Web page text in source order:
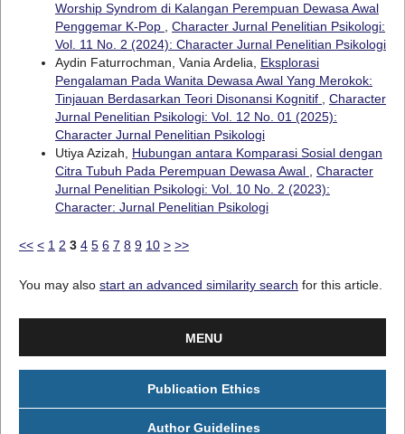
Worship Syndrom di Kalangan Perempuan Dewasa Awal
Penggemar K-Pop , Character Jurnal Penelitian Psikologi:
Vol. 11 No. 2 (2024): Character Jurnal Penelitian Psikologi
Aydin Faturrochman, Vania Ardelia, Eksplorasi
Pengalaman Pada Wanita Dewasa Awal Yang Merokok:
Tinjauan Berdasarkan Teori Disonansi Kognitif , Character
Jurnal Penelitian Psikologi: Vol. 12 No. 01 (2025):
Character Jurnal Penelitian Psikologi
Utiya Azizah, Hubungan antara Komparasi Sosial dengan
Citra Tubuh Pada Perempuan Dewasa Awal , Character
Jurnal Penelitian Psikologi: Vol. 10 No. 2 (2023):
Character: Jurnal Penelitian Psikologi
<< < 1 2 3 4 5 6 7 8 9 10 > >>
You may also start an advanced similarity search for this article.
MENU
Publication Ethics
Author Guidelines